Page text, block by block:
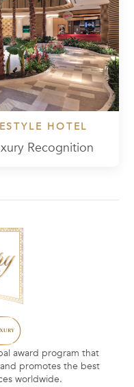
HOTEL
Recognition
award program that
promotes the best
worldwide.